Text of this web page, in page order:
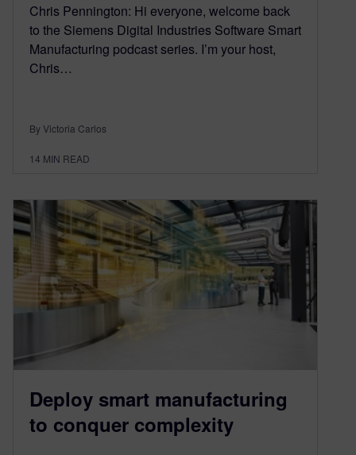
Chris Pennington: Hi everyone, welcome back
to the Siemens Digital Industries Software Smart
Manufacturing podcast series. I’m your host,
Chris…
By Victoria Carlos
14 MIN READ
Deploy smart manufacturing
to conquer complexity